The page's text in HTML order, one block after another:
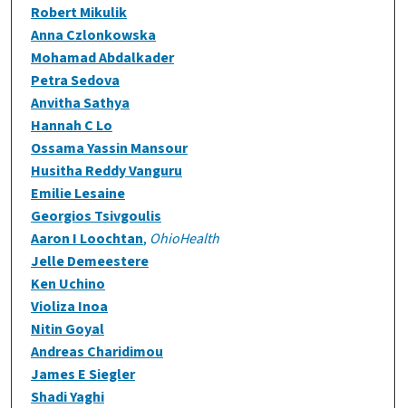
Robert Mikulik
Anna Czlonkowska
Mohamad Abdalkader
Petra Sedova
Anvitha Sathya
Hannah C Lo
Ossama Yassin Mansour
Husitha Reddy Vanguru
Emilie Lesaine
Georgios Tsivgoulis
Aaron I Loochtan, OhioHealth
Jelle Demeestere
Ken Uchino
Violiza Inoa
Nitin Goyal
Andreas Charidimou
James E Siegler
Shadi Yaghi